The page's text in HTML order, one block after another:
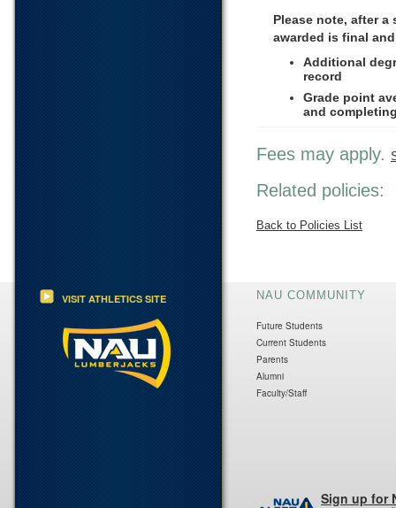
Please note, after
awarded is final
Additional
record
Grade point
and
Fees may apply.
Related policies:
Back to Policies List
VISIT ATHLETICS SITE NAU COMMUNITY
Future Students
Current Students
Parents
Alumni
Faculty/Staff
Sign up for